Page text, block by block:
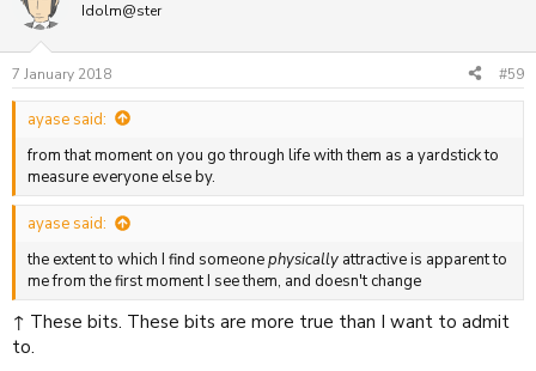
Idolm@ster
7 January 2018 #59
ayase said:
from that moment on you go through life with them as a yardstick to
measure everyone else by.
ayase said:
the extent to which I find someonephysically attractive is apparent to
me from the first moment I see them, and doesn't change
↑ These bits. These bits are more true than I want to admit
to.